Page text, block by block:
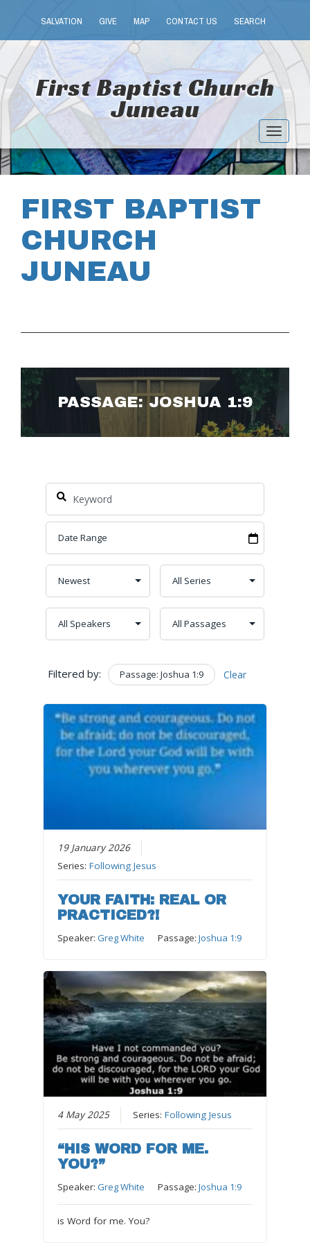
SALVATION GIVE MAP CONTACT US SEARCH
First Baptist Church
Juneau
Toggle
FIRST BAPTIST
CHURCH
JUNEAU
PASSAGE: JOSHUA 1:9
Filtered by: Passage: Joshua 1:9 Clear
19 January 2026
Series: Following Jesus
YOUR FAITH: REAL OR
PRACTICED?!
Speaker: Greg White Passage: Joshua 1:9
4 May 2025 Series: Following Jesus
“HIS WORD FOR ME.
YOU?”
Speaker: Greg White Passage: Joshua 1:9
is Word for me. You?